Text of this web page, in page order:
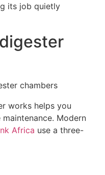
its job quietly
works helps you
Modern
Africa use a three-